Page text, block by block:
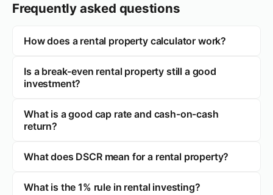
Frequently asked questions
How does a rental property calculator work?
Is a break-even rental property still a good
investment?
What is a good cap rate and cash-on-cash
return?
What does DSCR mean for a rental property?
What is the 1% rule in rental investing?